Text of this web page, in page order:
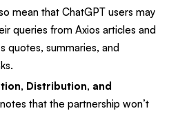
mean that ChatGPT users may
queries from Axios articles and
quotes, summaries, and
Distribution, and
notes that the partnership won’t